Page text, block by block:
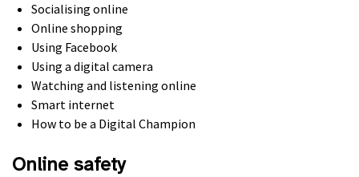
Socialising online
Online shopping
Using Facebook
Using a digital camera
Watching and listening online
Smart internet
How to be a Digital Champion
Online safety